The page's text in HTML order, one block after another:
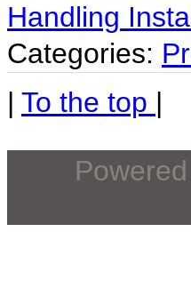
Handling
Categories:
| To the top |